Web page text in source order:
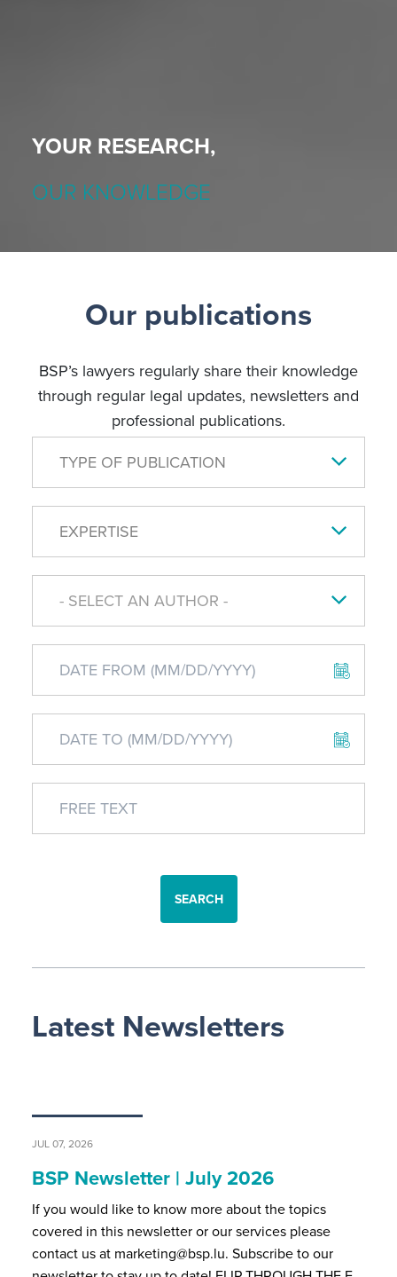
YOUR RESEARCH,
OUR KNOWLEDGE
Our publications
BSP’s lawyers regularly share their knowledge
through regular legal updates, newsletters and
professional publications.
TYPE OF PUBLICATION
EXPERTISE
- SELECT AN AUTHOR -
SEARCH
Latest Newsletters
JUL 07, 2026
BSP Newsletter | July 2026
If you would like to know more about the topics
covered in this newsletter or our services please
contact us at marketing@bsp.lu. Subscribe to our